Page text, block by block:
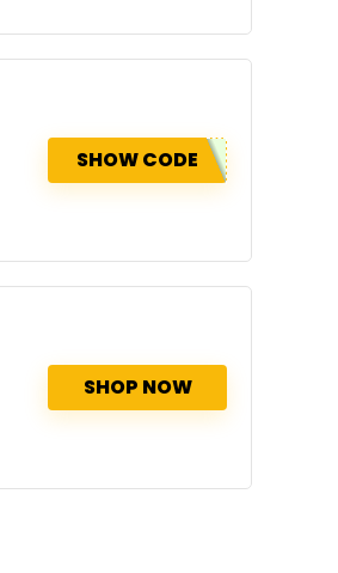
SHOW CODE
SHOP NOW